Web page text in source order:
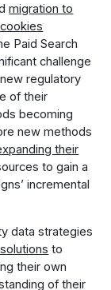
migration to
Paid Search
challenge
regulatory
of their
becoming
new methods
their
to gain a
incremental
data strategies
to
their own
of their